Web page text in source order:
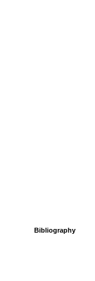
Bibliography